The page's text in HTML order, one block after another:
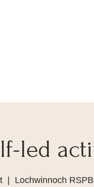
led
  |
Lochwinnoch RSPB